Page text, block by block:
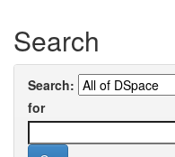
Search
Search:
for